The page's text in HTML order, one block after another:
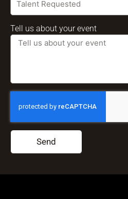
Tell us about your event
Send